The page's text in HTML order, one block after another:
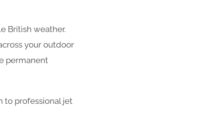
British weather.
your outdoor
permanent
to professional jet